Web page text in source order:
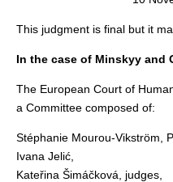
This judgment is final but it
In the case of Minskyy and
The European Court of
a Committee composed of:
Stéphanie Mourou-Vikström,
Ivana Jelić,
Kateřina Šimáčková, judges,